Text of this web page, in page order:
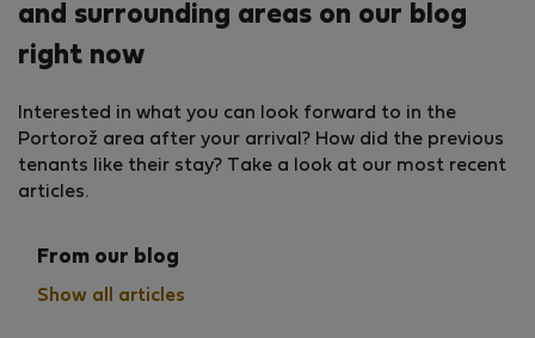
and surrounding areas on our blog
right now
Interested in what you can look forward to in the
Portorož area after your arrival? How did the previous
tenants like their stay? Take a look at our most recent
articles.
From our blog
Show all articles